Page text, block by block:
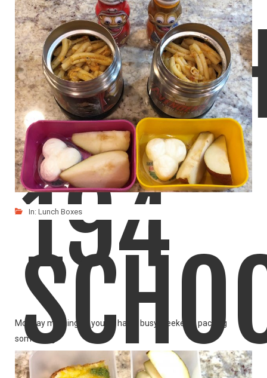
LIKE READ MORE
194
Monday morning.. if you've had a busy weekend, packing
something
LIKE READ MORE
In: Lunch Boxes